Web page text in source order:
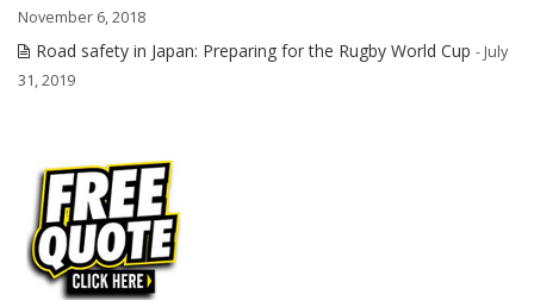
November 6, 2018
Road safety in Japan: Preparing for the Rugby World Cup - July
31, 2019